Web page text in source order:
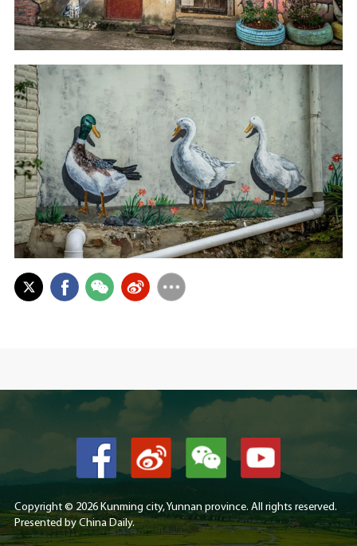
Copyright © 2026 Kunming city, Yunnan province. All rights reserved.
Presented by China Daily.